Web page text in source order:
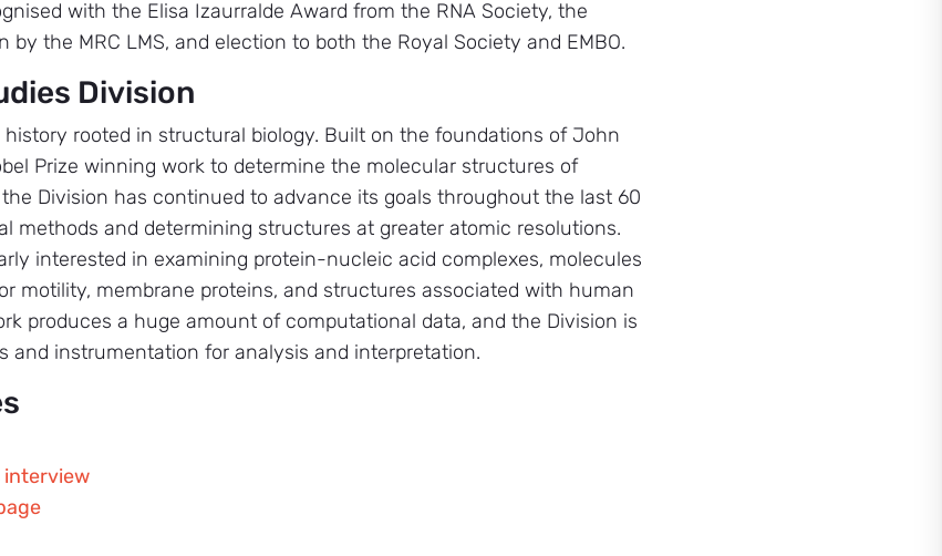
with the Elisa Izaurralde Award from the RNA Society, the
by the MRC LMS, and election to both the Royal Society and EMBO.
Division
history rooted in structural biology. Built on the foundations of John
Prize winning work to determine the molecular structures of
Division has continued to advance its goals throughout the last 60
methods and determining structures at greater atomic resolutions.
interested in examining protein-nucleic acid complexes, molecules
motility, membrane proteins, and structures associated with human
produces a huge amount of computational data, and the Division is
and instrumentation for analysis and interpretation.
interview